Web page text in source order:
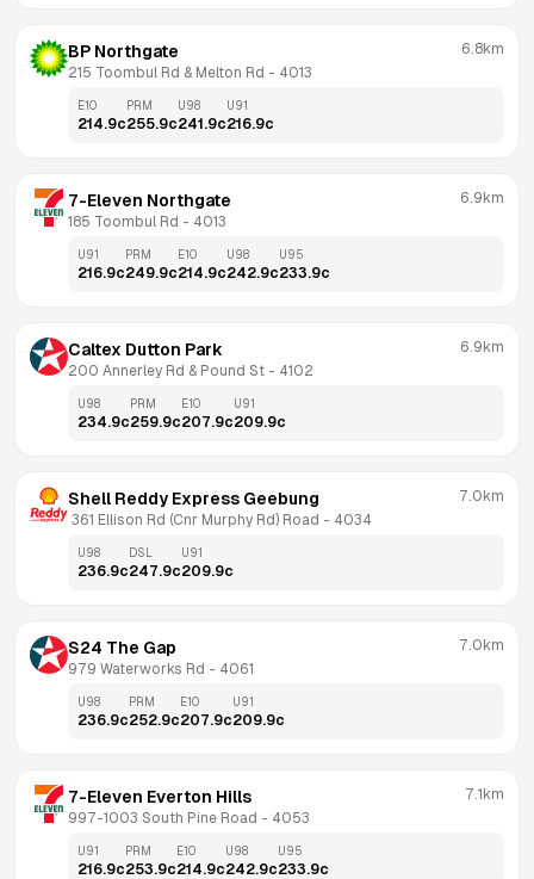
BP Northgate
215 Toombul Rd & Melton Rd - 4013
6.8km
E10
214.9c
PRM
255.9c
U98
241.9c
U91
216.9c
7-Eleven Northgate
185 Toombul Rd - 4013
6.9km
U91
216.9c
PRM
249.9c
E10
214.9c
U98
242.9c
U95
233.9c
Caltex Dutton Park
200 Annerley Rd & Pound St - 4102
6.9km
U98
234.9c
PRM
259.9c
E10
207.9c
U91
209.9c
Shell Reddy Express Geebung
361 Ellison Rd (Cnr Murphy Rd) Road - 4034
7.0km
U98
236.9c
DSL
247.9c
U91
209.9c
S24 The Gap
979 Waterworks Rd - 4061
7.0km
U98
236.9c
PRM
252.9c
E10
207.9c
U91
209.9c
7-Eleven Everton Hills
997-1003 South Pine Road - 4053
7.1km
U91
216.9c
PRM
253.9c
E10
214.9c
U98
242.9c
U95
233.9c